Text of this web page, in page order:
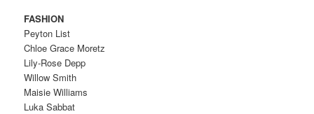
FASHION
Peyton List
Chloe Grace Moretz
Lily-Rose Depp
Willow Smith
Maisie Williams
Luka Sabbat